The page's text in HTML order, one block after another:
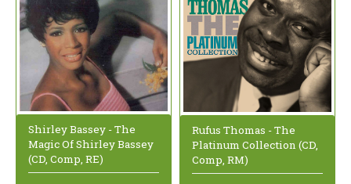
Shirley Bassey - The
Magic Of Shirley Bassey
(CD, Comp, RE)
Rufus Thomas - The
Platinum Collection (CD,
Comp, RM)